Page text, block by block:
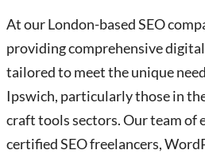
At our London-based SEO
providing comprehensive
tailored to meet the unique
Ipswich, particularly those in
craft tools sectors. Our team of
certified SEO freelancers,